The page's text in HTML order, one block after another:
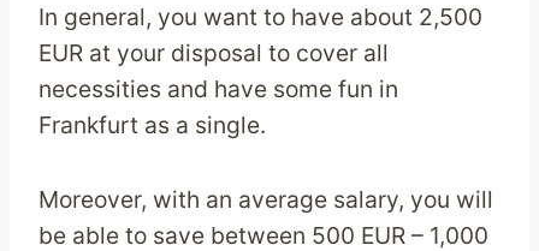
In general, you want to have about 2,500
EUR at your disposal to cover all
necessities and have some fun in
Frankfurt as a single.
Moreover, with an average salary, you will
be able to save between 500 EUR – 1,000